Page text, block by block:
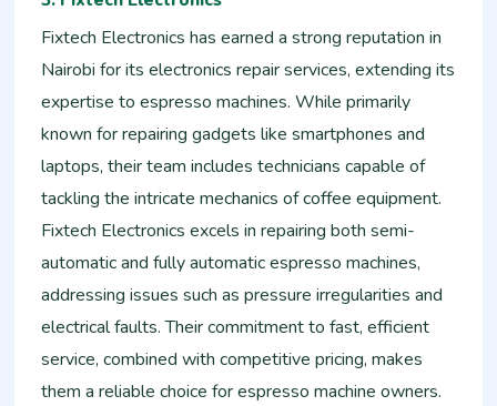
Fixtech Electronics has earned a strong reputation in
Nairobi for its electronics repair services, extending its
expertise to espresso machines. While primarily
known for repairing gadgets like smartphones and
laptops, their team includes technicians capable of
tackling the intricate mechanics of coffee equipment.
Fixtech Electronics excels in repairing both semi-
automatic and fully automatic espresso machines,
addressing issues such as pressure irregularities and
electrical faults. Their commitment to fast, efficient
service, combined with competitive pricing, makes
them a reliable choice for espresso machine owners.